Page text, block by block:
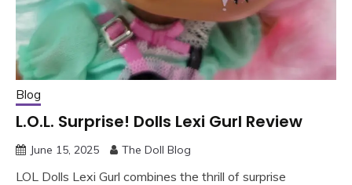
Blog
L.O.L. Surprise! Dolls Lexi Gurl Review
June 15, 2025 The Doll Blog
LOL Dolls Lexi Gurl combines the thrill of surprise